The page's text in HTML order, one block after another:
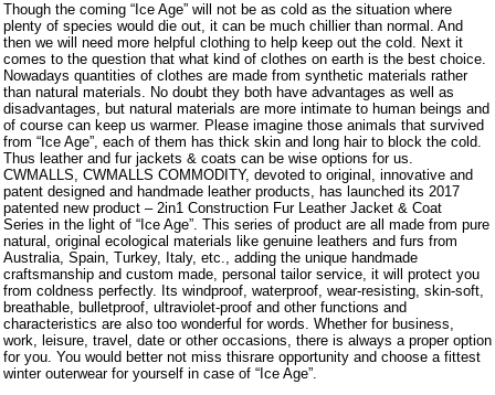
Though the coming “Ice Age” will not be as cold as the situation where
plenty of species would die out, it can be much chillier than normal. And
then we will need more helpful clothing to help keep out the cold. Next it
comes to the question that what kind of clothes on earth is the best choice.
Nowadays quantities of clothes are made from synthetic materials rather
than natural materials. No doubt they both have advantages as well as
disadvantages, but natural materials are more intimate to human beings and
of course can keep us warmer. Please imagine those animals that survived
from “Ice Age”, each of them has thick skin and long hair to block the cold.
Thus leather and fur jackets & coats can be wise options for us.
CWMALLS, CWMALLS COMMODITY, devoted to original, innovative and
patent designed and handmade leather products, has launched its 2017
patented new product – 2in1 Construction Fur Leather Jacket & Coat
Series in the light of “Ice Age”. This series of product are all made from pure
natural, original ecological materials like genuine leathers and furs from
Australia, Spain, Turkey, Italy, etc., adding the unique handmade
craftsmanship and custom made, personal tailor service, it will protect you
from coldness perfectly. Its windproof, waterproof, wear-resisting, skin-soft,
breathable, bulletproof, ultraviolet-proof and other functions and
characteristics are also too wonderful for words. Whether for business,
work, leisure, travel, date or other occasions, there is always a proper option
for you. You would better not miss thisrare opportunity and choose a fittest
winter outerwear for yourself in case of “Ice Age”.